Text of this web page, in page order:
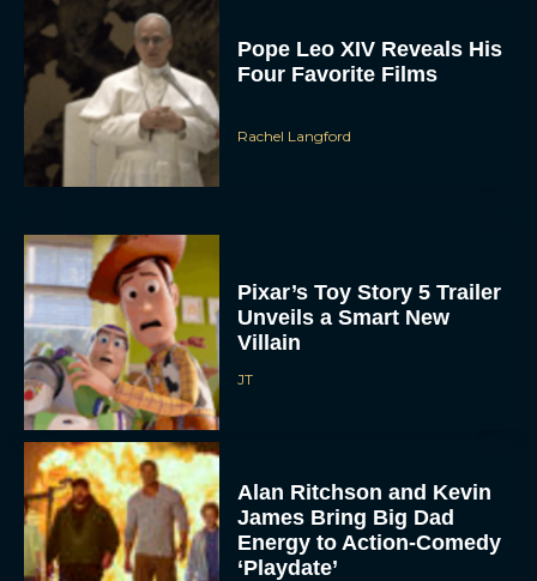
Pope Leo XIV Reveals His
Four Favorite Films
Rachel Langford
Pixar’s Toy Story 5 Trailer
Unveils a Smart New
Villain
JT
Alan Ritchson and Kevin
James Bring Big Dad
Energy to Action-Comedy
‘Playdate’